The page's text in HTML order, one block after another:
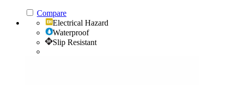
Compare
Electrical Hazard
Waterproof
Slip Resistant